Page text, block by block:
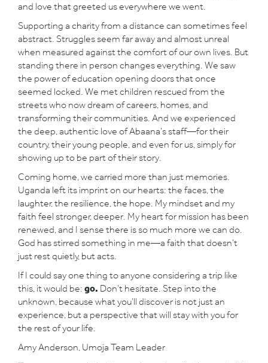
and love that greeted us everywhere we went.
Supporting a charity from a distance can sometimes feel
abstract. Struggles seem far away and almost unreal
when measured against the comfort of our own lives. But
standing there in person changes everything. We saw
the power of education opening doors that once
seemed locked. We met children rescued from the
streets who now dream of careers, homes, and
transforming their communities. And we experienced
the deep, authentic love of Abaana’s staff—for their
country, their young people, and even for us, simply for
showing up to be part of their story.
Coming home, we carried more than just memories.
Uganda left its imprint on our hearts: the faces, the
laughter, the resilience, the hope. My mindset and my
faith feel stronger, deeper. My heart for mission has been
renewed, and I sense there is so much more we can do.
God has stirred something in me—a faith that doesn’t
just rest quietly, but acts.
If I could say one thing to anyone considering a trip like
this, it would be: go. Don’t hesitate. Step into the
unknown, because what you’ll discover is not just an
experience, but a perspective that will stay with you for
the rest of your life.
Amy Anderson, Umoja Team Leader